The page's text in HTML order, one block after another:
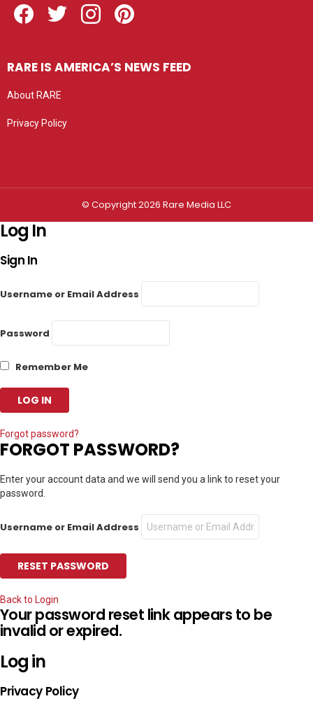
RARE IS AMERICA’S NEWS FEED
About RARE
Privacy Policy
© Copyright 2026 Rare Media LLC
Log In
Sign In
Username or Email Address
Password
Remember Me
Forgot password?
FORGOT PASSWORD?
Enter your account data and we will send you a link to reset your
password.
Username or Email Address
Back to Login
Your password reset link appears to be
invalid or expired.
Log in
Privacy Policy